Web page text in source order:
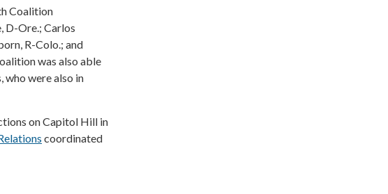
Coalition
D-Ore.; Carlos
R-Colo.; and
was also able
who were also in
on Capitol Hill in
coordinated